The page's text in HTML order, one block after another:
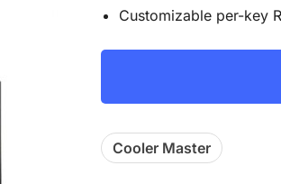
Customizable per-key
Cooler Master